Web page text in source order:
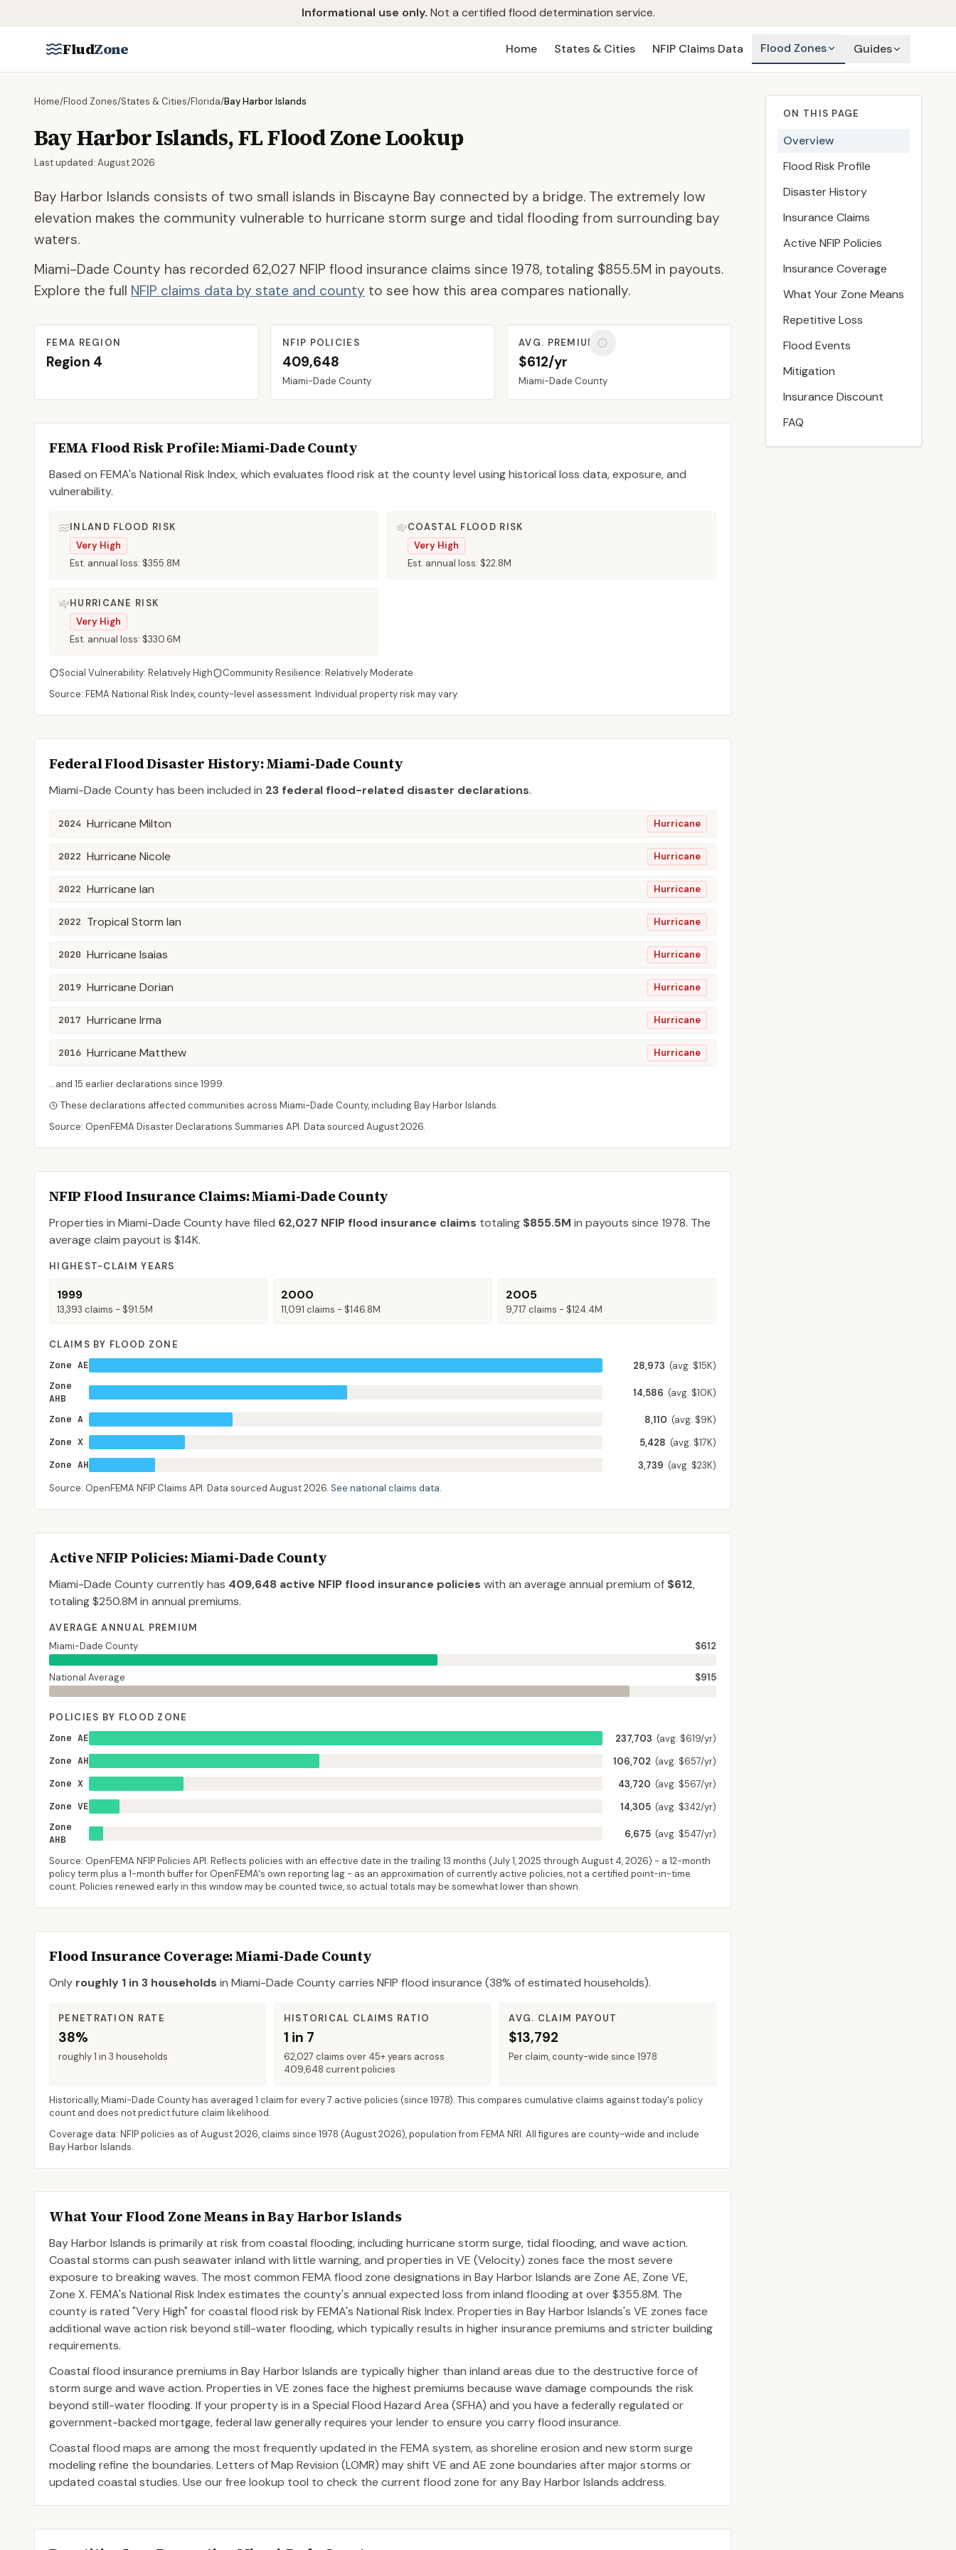
Informational use only. Not a certified flood determination service.
FludZone Home States & Cities NFIP Claims Data Flood Zones Guides
Home/Flood Zones/States & Cities/Florida/Bay Harbor Islands
Bay Harbor Islands,FLFlood Zone Lookup
Last updated: August 2026
Bay Harbor Islands consists of two small islands in Biscayne Bay connected by a bridge. The extremely low
elevation makes the community vulnerable to hurricane storm surge and tidal flooding from surrounding bay
waters.
Miami-Dade County has recorded 62,027 NFIP flood insurance claims since 1978, totaling $855.5M in payouts.
Explore the full NFIP claims data by state and county to see how this area compares nationally.
FEMA REGION
Region 4
NFIP POLICIES
409,648
Miami-Dade County
AVG. PREMIUM
$612/yr
Miami-Dade County
FEMA Flood Risk Profile:Miami-DadeCounty
Based on FEMA's National Risk Index, which evaluates flood risk at the county level using historical loss data, exposure, and
vulnerability.
INLAND FLOOD RISK
Very High
Est. annual loss: $355.8M
COASTAL FLOOD RISK
Very High
Est. annual loss: $22.8M
HURRICANE RISK
Very High
Est. annual loss: $330.6M
Social Vulnerability: Relatively High Community Resilience: Relatively Moderate
Source: FEMA National Risk Index, county-level assessment. Individual property risk may vary.
Federal Flood Disaster History:Miami-DadeCounty
Miami-Dade Countyhas been included in 23 federal flood-related disaster declarations.
2024 Hurricane Milton Hurricane
2022 Hurricane Nicole Hurricane
2022 Hurricane Ian Hurricane
2022 Tropical Storm Ian Hurricane
2020 Hurricane Isaias Hurricane
2019 Hurricane Dorian Hurricane
2017 Hurricane Irma Hurricane
2016 Hurricane Matthew Hurricane
...and 15 earlier declarations since 1999.
These declarations affected communities across Miami-Dade County, includingBay Harbor Islands.
Source: OpenFEMA Disaster Declarations Summaries API. Data sourced August 2026.
NFIP Flood Insurance Claims: Miami-Dade County
Properties in Miami-Dade Countyhave filed 62,027 NFIP flood insurance claims totaling $855.5M in payouts since 1978. The
average claim payout is $14K.
HIGHEST-CLAIM YEARS
1999
13,393 claims - $91.5M
2000
11,091 claims - $146.8M
2005
9,717 claims - $124.4M
CLAIMS BY FLOOD ZONE
Zone AE
28,973 (avg. $15K)
Zone
AHB
14,586 (avg. $10K)
Zone A 8,110 (avg. $9K)
Zone X
5,428 (avg. $17K)
Zone AH
3,739 (avg. $23K)
Source: OpenFEMA NFIP Claims API. Data sourced August 2026. See national claims data.
Active NFIP Policies: Miami-Dade County
Miami-Dade Countycurrently has 409,648 active NFIP flood insurance policies with an average annual premium of $612,
totaling$250.8M in annual premiums.
AVERAGE ANNUAL PREMIUM
Miami-Dade County
$612
National Average $915
POLICIES BY FLOOD ZONE
Zone AE
237,703 (avg. $619/yr)
Zone AH
106,702 (avg. $657/yr)
Zone X
43,720 (avg. $567/yr)
Zone VE
14,305 (avg. $342/yr)
Zone
AHB
6,675 (avg. $547/yr)
Source: OpenFEMA NFIP Policies API. Reflects policies with an effective date in the trailing 13 months (July 1, 2025 through August 4, 2026) - a 12-month
policy term plus a 1-month buffer for OpenFEMA's own reporting lag - as an approximation of currently active policies, not a certified point-in-time
count. Policies renewed early in this window may be counted twice, so actual totals may be somewhat lower than shown.
Flood Insurance Coverage: Miami-Dade County
Only roughly 1 in 3 households in Miami-Dade Countycarries NFIP flood insurance (38% of estimated households).
PENETRATION RATE
38%
roughly 1 in 3 households
HISTORICAL CLAIMS RATIO
1 in 7
62,027 claims over 45+ years across
409,648 current policies
AVG. CLAIM PAYOUT
$13,792
Per claim, county-wide since 1978
Historically,Miami-Dade Countyhas averaged 1 claim for every 7 active policies (since 1978). This compares cumulative claims against today's policy
count and does not predict future claim likelihood.
Coverage data: NFIP policies as ofAugust 2026, claims since 1978 (August 2026), population from FEMA NRI. All figures are county-wide and include
Bay Harbor Islands.
What Your Flood Zone Means inBay Harbor Islands
Bay Harbor Islands is primarily at risk from coastal flooding, including hurricane storm surge, tidal flooding, and wave action.
Coastal storms can push seawater inland with little warning, and properties in VE (Velocity) zones face the most severe
exposure to breaking waves. The most common FEMA flood zone designations in Bay Harbor Islands are Zone AE, Zone VE,
Zone X. FEMA's National Risk Index estimates the county's annual expected loss from inland flooding at over $355.8M. The
county is rated "Very High" for coastal flood risk by FEMA's National Risk Index. Properties in Bay Harbor Islands's VE zones face
additional wave action risk beyond still-water flooding, which typically results in higher insurance premiums and stricter building
requirements.
Coastal flood insurance premiums in Bay Harbor Islands are typically higher than inland areas due to the destructive force of
storm surge and wave action. Properties in VE zones face the highest premiums because wave damage compounds the risk
beyond still-water flooding. If your property is in a Special Flood Hazard Area (SFHA) and you have a federally regulated or
government-backed mortgage, federal law generally requires your lender to ensure you carry flood insurance.
Coastal flood maps are among the most frequently updated in the FEMA system, as shoreline erosion and new storm surge
modeling refine the boundaries. Letters of Map Revision (LOMR) may shift VE and AE zone boundaries after major storms or
updated coastal studies. Use our free lookup tool to check the current flood zone for any Bay Harbor Islands address.
ON THIS PAGE
Overview
Flood Risk Profile
Disaster History
Insurance Claims
Active NFIP Policies
Insurance Coverage
What Your Zone Means
Repetitive Loss
Flood Events
Mitigation
Insurance Discount
FAQ